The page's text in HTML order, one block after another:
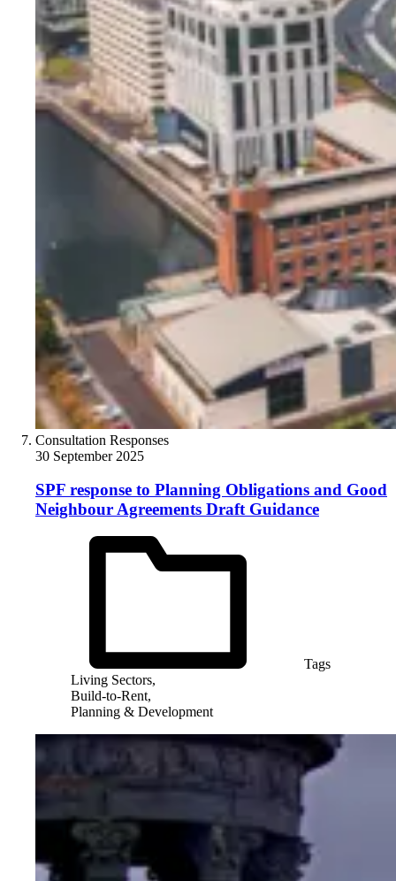
Consultation Responses
30 September 2025
SPF response to Planning Obligations and Good
Neighbour Agreements Draft Guidance
Tags
Living Sectors,
Build-to-Rent,
Planning & Development